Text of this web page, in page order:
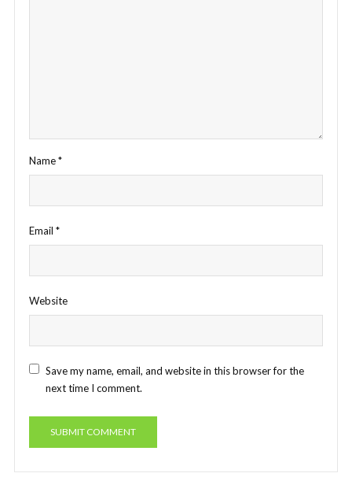
Name*
Email *
Website
Save my name, email, and website in this browser for the
next time I comment.